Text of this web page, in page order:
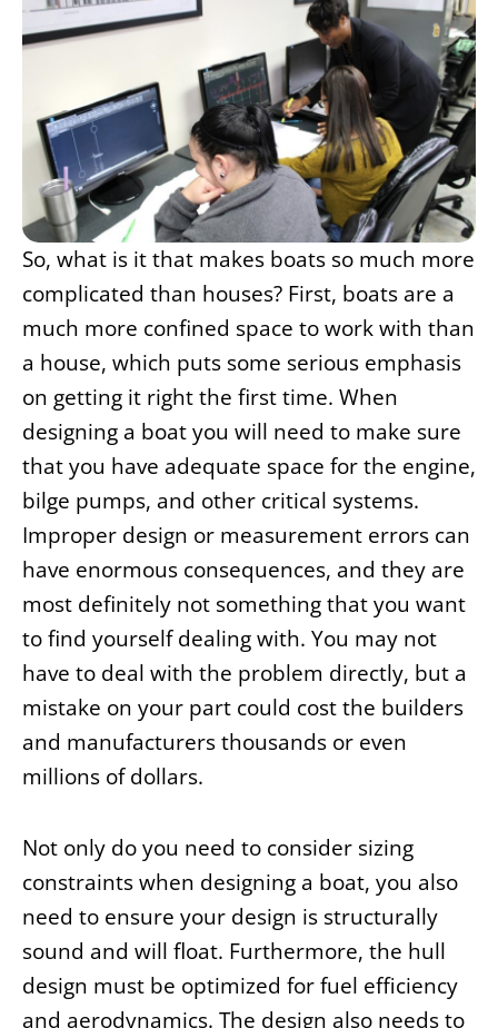
So, what is it that makes boats so much more
complicated than houses? First, boats are a
much more confined space to work with than
a house, which puts some serious emphasis
on getting it right the first time. When
designing a boat you will need to make sure
that you have adequate space for the engine,
bilge pumps, and other critical systems.
Improper design or measurement errors can
have enormous consequences, and they are
most definitely not something that you want
to find yourself dealing with. You may not
have to deal with the problem directly, but a
mistake on your part could cost the builders
and manufacturers thousands or even
millions of dollars.
Not only do you need to consider sizing
constraints when designing a boat, you also
need to ensure your design is structurally
sound and will float. Furthermore, the hull
design must be optimized for fuel efficiency
and aerodynamics. The design also needs to